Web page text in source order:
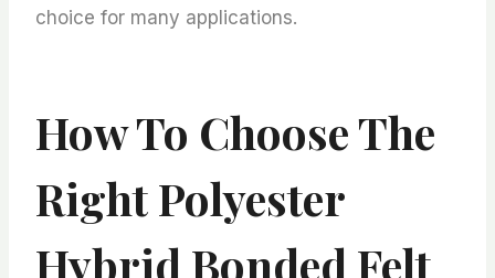
choice for many applications.
How To Choose The
Right Polyester
Hybrid Bonded Felt